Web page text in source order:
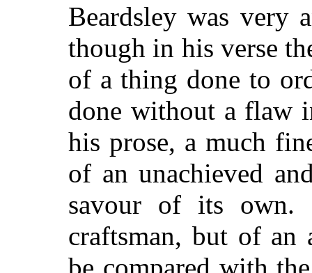
Beardsley was very
though in his verse
of a thing done to
done without a flaw
his prose, a much
of an unachieved
savour of its
craftsman, but of an
be compared with